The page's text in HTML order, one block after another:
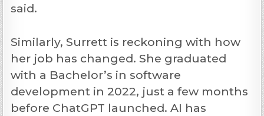
said.
Similarly, Surrett is reckoning with how
her job has changed. She graduated
with a Bachelor’s in software
development in 2022, just a few months
before ChatGPT launched. AI has